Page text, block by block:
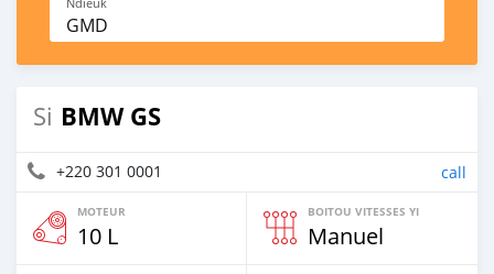
GMD
Si BMW GS
+220 301 0001 call
MOTEUR
10 L
BOITOU VITESSES YI
Manuel